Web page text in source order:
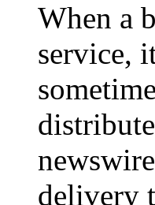
When a
service,
delivery